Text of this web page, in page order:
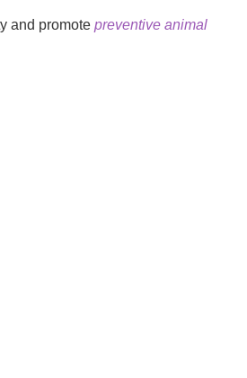
and promote preventive animal